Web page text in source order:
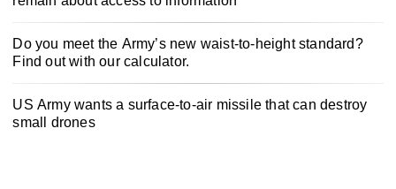
Do you meet the Army’s new waist-to-height standard?
Find out with our calculator.
US Army wants a surface-to-air missile that can destroy
small drones